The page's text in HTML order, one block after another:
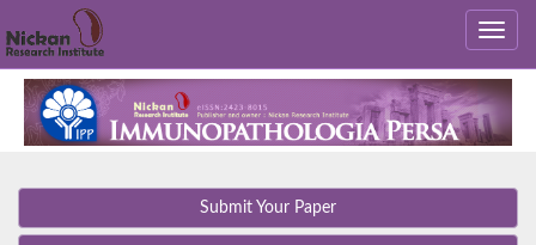
Submit Your Paper